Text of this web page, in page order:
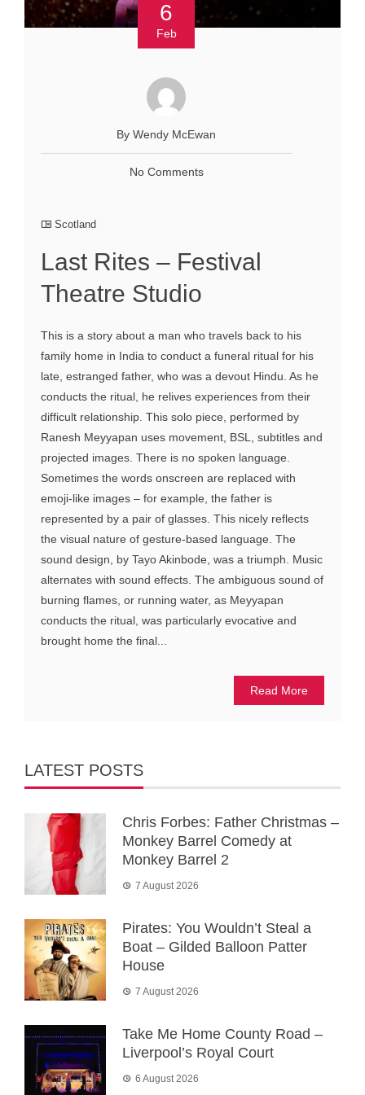
6
Feb
By Wendy McEwan
No Comments
Scotland
Last Rites – Festival
Theatre Studio
This is a story about a man who travels back to his
family home in India to conduct a funeral ritual for his
late, estranged father, who was a devout Hindu. As he
conducts the ritual, he relives experiences from their
difficult relationship. This solo piece, performed by
Ranesh Meyyapan uses movement, BSL, subtitles and
projected images. There is no spoken language.
Sometimes the words onscreen are replaced with
emoji-like images – for example, the father is
represented by a pair of glasses. This nicely reflects
the visual nature of gesture-based language. The
sound design, by Tayo Akinbode, was a triumph. Music
alternates with sound effects. The ambiguous sound of
burning flames, or running water, as Meyyapan
conducts the ritual, was particularly evocative and
brought home the final...
Read More
LATEST POSTS
Chris Forbes: Father Christmas –
Monkey Barrel Comedy at
Monkey Barrel 2
7 August 2026
Pirates: You Wouldn’t Steal a
Boat – Gilded Balloon Patter
House
7 August 2026
Take Me Home County Road –
Liverpool’s Royal Court
6 August 2026